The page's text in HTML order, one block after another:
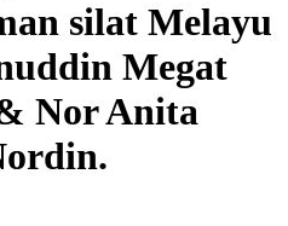
silat Melayu
Megat
Nor Anita